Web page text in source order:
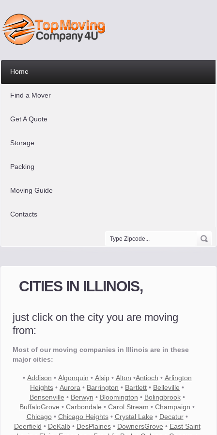
Home
Find a Mover
Get A Quote
Storage
Packing
Moving Guide
Contacts
CITIES IN ILLINOIS,
just click on the city you are moving
from:
Most of our moving companies in Illinois are in these
major cities:
• Addison • Algonquin • Alsip• Alton •Antioch • Arlington
Heights • Aurora • Barrington • Bartlett • Belleville •
Bensenville • Berwyn • Bloomington • Bolingbrook•
BuffaloGrove • Carbondale • Carol Stream • Champaign •
Chicago• Chicago Heights• Crystal Lake • Decatur•
Deerfield • DeKalb• DesPlaines• DownersGrove • East Saint